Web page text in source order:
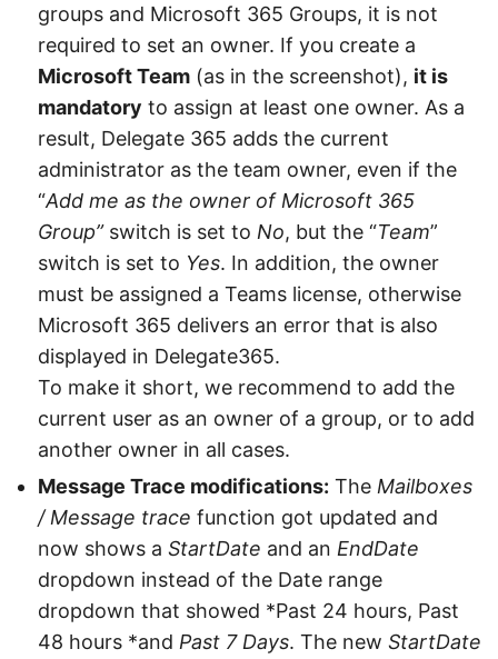
groups and Microsoft 365 Groups, it is not
required to set an owner. If you create a
Microsoft Team (as in the screenshot), it is
mandatory to assign at least one owner. As a
result, Delegate 365 adds the current
administrator as the team owner, even if the
“Add me as the owner of Microsoft 365
Group”switch is set to No, but the “Team”
switch is set to Yes. In addition, the owner
must be assigned a Teams license, otherwise
Microsoft 365 delivers an error that is also
displayed in Delegate365.
To make it short, we recommend to add the
current user as an owner of a group, or to add
another owner in all cases.
Message Trace modifications: The Mailboxes
/ Message trace function got updated and
now shows a StartDate and an EndDate
dropdown instead of the Date range
dropdown that showed *Past 24 hours, Past
48 hours *and Past 7 Days. The new StartDate